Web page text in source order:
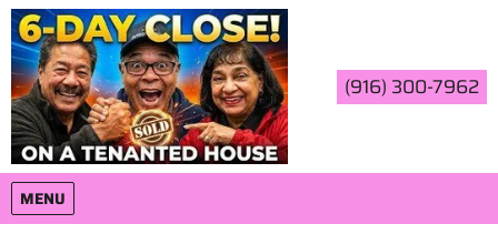
(916) 300-7962
MENU
OPEN MENU